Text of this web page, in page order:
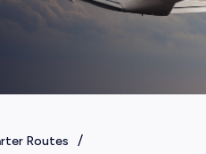
Routes /